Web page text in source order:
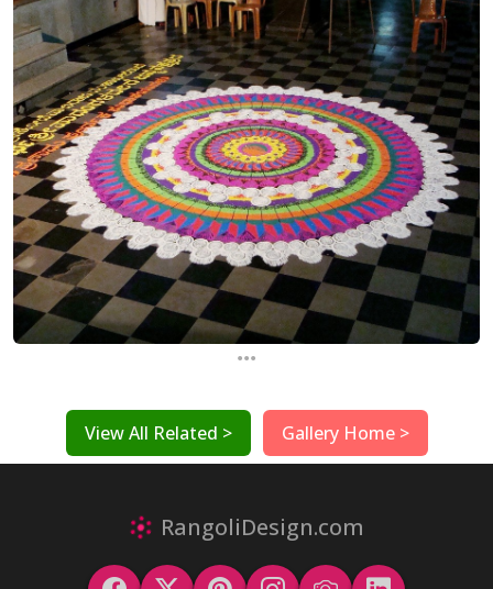
...
View All Related > Gallery Home >
RangoliDesign.com